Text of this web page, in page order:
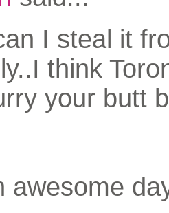
I steal it
think
your butt
awesome